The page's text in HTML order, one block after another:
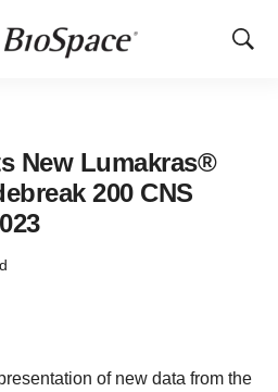
Show
New Lumakras®
200 CNS
of new data from the